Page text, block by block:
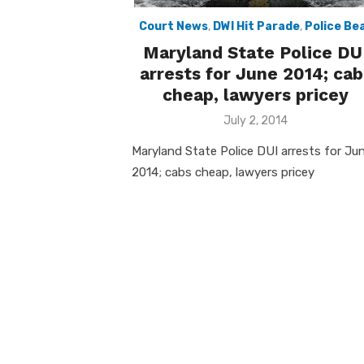
Court News, DWI Hit Parade, Police
Maryland State Police
arrests for June 2014;
cheap, lawyers pricey
Posted
July 2, 2014
Maryland State Police DUI arrests for
2014; cabs cheap, lawyers pricey